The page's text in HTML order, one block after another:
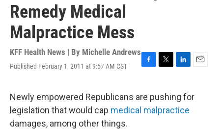
Remedy Medical
Malpractice Mess
KFF Health News | By Michelle Andrews
Published February 1, 2011 at 9:57 AM CST
F
e
b
o
T
t
t
e
L
k
e
d
E
i
Newly empowered Republicans are pushing for
legislation that would cap medical malpractice
damages, among other things.